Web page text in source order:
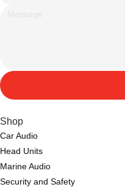
Shop
Car Audio
Head Units
Marine Audio
Security and Safety